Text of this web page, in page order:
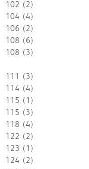
102 (2)
104 (4)
106 (2)
108 (6)
108 (3)
111 (3)
114 (4)
115 (1)
115 (3)
118 (4)
122 (2)
123 (1)
124 (2)